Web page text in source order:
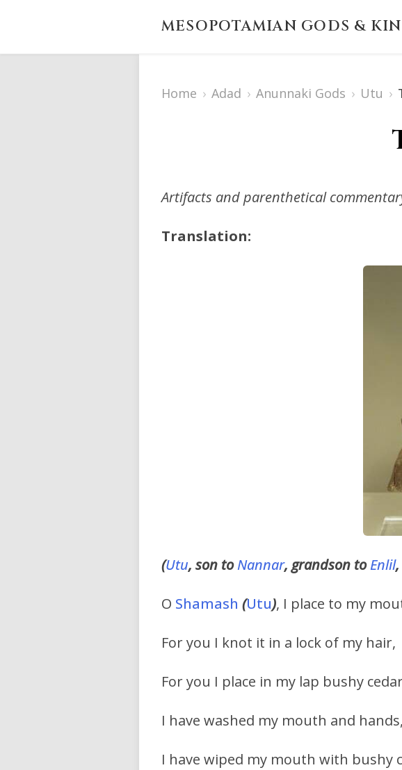
MESOPOTAMIAN GODS &
Home › Adad › Anunnaki Gods › Utu ›
Artifacts and parenthetical
Translation:
(Utu, son toNannar, grandson toEnlil
O Shamash (Utu), I place to my
For you I knot it in a lock of my hair,
For you I place in my lap bushy
I have washed my mouth and hands,
I have wiped my mouth with bushy